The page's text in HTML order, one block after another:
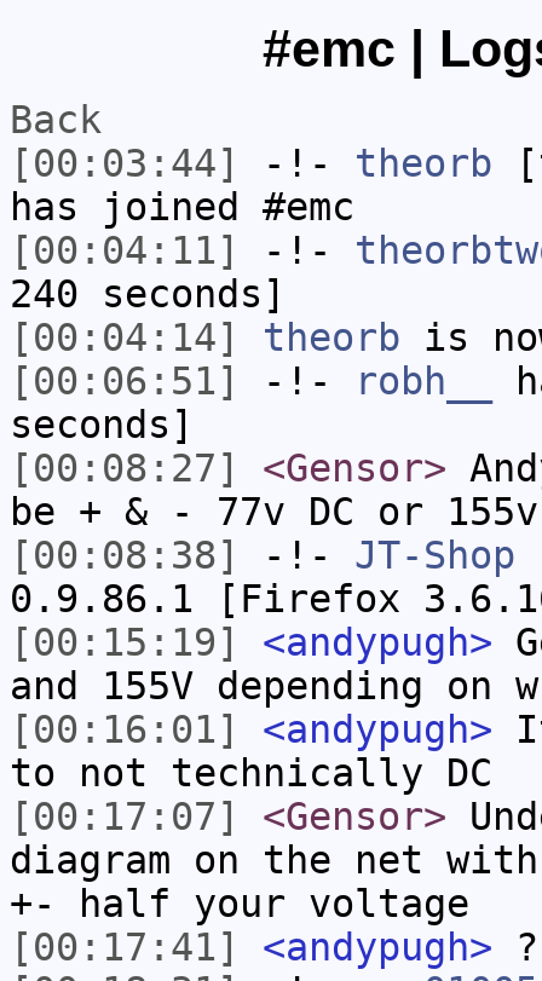
#emc |
Back
[00:03:44]
-!- theorb
has joined #emc
[00:04:11]
-!-
240 seconds]
[00:04:14]
theorb is
[00:06:51]
-!- robh__
seconds]
[00:08:27]
<Gensor>
be + & - 77v DC or 155v
[00:08:38]
-!- JT-Shop
0.9.86.1 [Firefox
[00:15:19]
<andypugh>
and 155V depending on
[00:16:01]
<andypugh>
to not technically DC
[00:17:07]
<Gensor>
diagram on the net
+- half your voltage
[00:17:41]
<andypugh> ?